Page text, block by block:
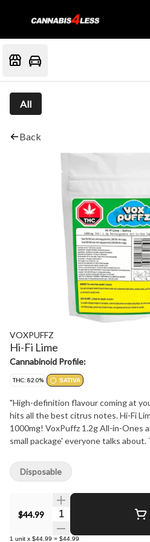
All
Back
VOXPUFFZ
Hi-Fi Lime
Cannabinoid Profile:
THC: 82.0% SATIVA
"High-definition flavour coming at
hits all the best citrus notes. Hi-Fi
1000mg! VoxPuffz 1.2g All-in-Ones are the 'good things in the
small package' everyone talks
flavourful experience possible. All
USB-C rechargeable battery, giving
With 1000mg of THC these vapes
Lifting you up while raising the bar -
$44.99
Quantity Selector
1 unit x $44.99 = $44.99
Disposable